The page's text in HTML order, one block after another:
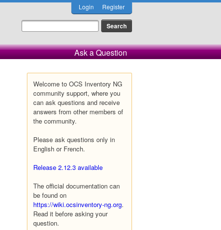
Login Register
Ask a Question
Welcome to OCS Inventory NG
community support, where you
can ask questions and receive
answers from other members of
the community.
Please ask questions only in
English or French.
Release 2.12.3 available
The official documentation can
be found on
https://wiki.ocsinventory-ng.org.
Read it before asking your
question.